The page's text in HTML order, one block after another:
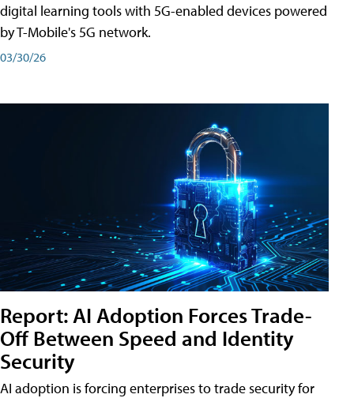
digital learning tools with 5G-enabled devices powered
by T-Mobile's 5G network.
03/30/26
Report: AI Adoption Forces Trade-
Off Between Speed and Identity
Security
AI adoption is forcing enterprises to trade security for